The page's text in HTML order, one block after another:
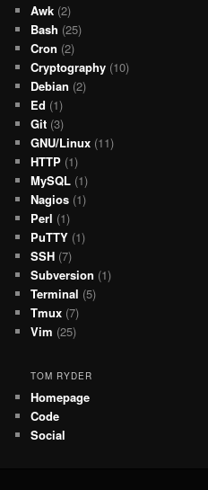
Awk (2)
Bash (25)
Cron (2)
Cryptography (10)
Debian (2)
Ed (1)
Git (3)
GNU/Linux (11)
HTTP (1)
MySQL (1)
Nagios (1)
Perl (1)
PuTTY (1)
SSH (7)
Subversion (1)
Terminal (5)
Tmux (7)
Vim (25)
TOM RYDER
Homepage
Code
Social